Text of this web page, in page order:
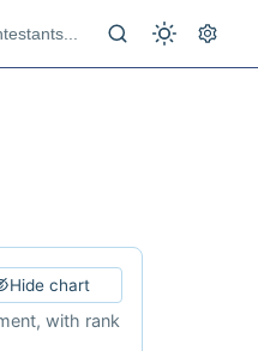
Hide chart
with rank